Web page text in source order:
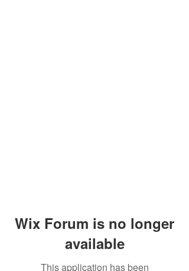
Wix Forum is no longer
available
This application has been